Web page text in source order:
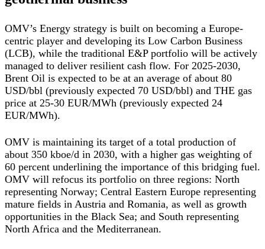
OMV’s Energy strategy is built on becoming a Europe-
centric player and developing its Low Carbon Business
(LCB), while the traditional E&P portfolio will be actively
managed to deliver resilient cash flow. For 2025-2030,
Brent Oil is expected to be at an average of about 80
USD/bbl (previously expected 70 USD/bbl) and THE gas
price at 25-30 EUR/MWh (previously expected 24
EUR/MWh).
OMV is maintaining its target of a total production of
about 350 kboe/d in 2030, with a higher gas weighting of
60 percent underlining the importance of this bridging fuel.
OMV will refocus its portfolio on three regions: North
representing Norway; Central Eastern Europe representing
mature fields in Austria and Romania, as well as growth
opportunities in the Black Sea; and South representing
North Africa and the Mediterranean.